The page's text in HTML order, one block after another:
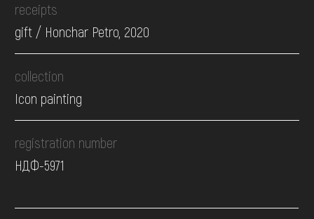
receipts
gift / Honchar Petro, 2020
collection
Icon painting
registration number
НДФ-5971